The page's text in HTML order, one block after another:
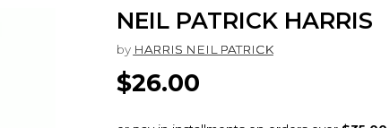
NEIL PATRICK HARRIS
by HARRIS NEIL PATRICK
$26.00